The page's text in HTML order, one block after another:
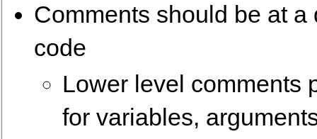
Comments should be at
code
Lower level comments
for variables,